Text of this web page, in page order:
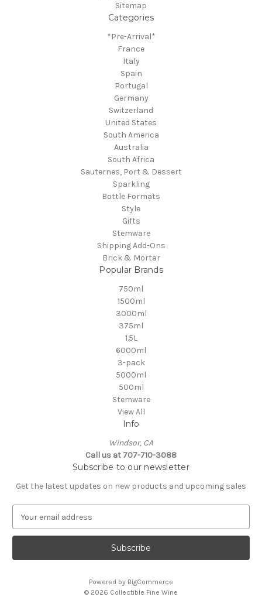
Sitemap
Categories
*Pre-Arrival*
France
Italy
Spain
Portugal
Germany
Switzerland
United States
South America
Australia
South Africa
Sauternes, Port & Dessert
Sparkling
Bottle Formats
Style
Gifts
Stemware
Shipping Add-Ons
Brick & Mortar
Popular Brands
750ml
1500ml
3000ml
375ml
1.5L
6000ml
3-pack
5000ml
500ml
Stemware
View All
Info
Windsor, CA
Call us at 707-710-3088
Subscribe to our newsletter
Get the latest updates on new products and upcoming sales
a
l
Powered by BigCommerce
© 2026 Collectible Fine Wine